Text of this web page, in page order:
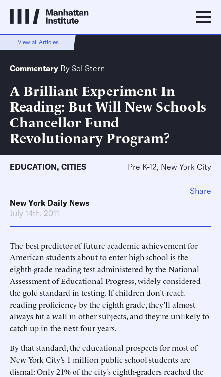
View all Articles
Commentary By Sol Stern
A Brilliant Experiment In
Reading: But Will New Schools
Chancellor Fund
Revolutionary Program?
EDUCATION, CITIES Pre K-12, New York City
New York Daily News
July 14th, 2011
The best predictor of future academic achievement for
American students about to enter high school is the
eighth-grade reading test administered by the National
Assessment of Educational Progress, widely considered
the gold standard in testing. If children don’t reach
reading proficiency by the eighth grade, they’ll almost
always hit a wall in other subjects, and they’re unlikely to
catch up in the next four years.
By that standard, the educational prospects for most of
New York City’s 1 million public school students are
dismal: Only 21% of the city’s eighth-graders reached the
Share